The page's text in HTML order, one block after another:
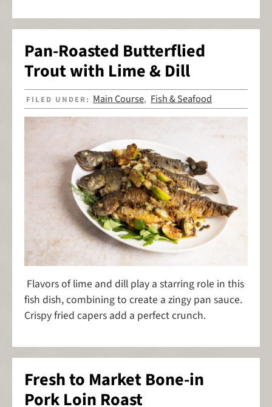
Pan-Roasted Butterflied
Trout with Lime & Dill
FILED UNDER: Main Course, Fish & Seafood
Flavors of lime and dill play a starring role in this
fish dish, combining to create a zingy pan sauce.
Crispy fried capers add a perfect crunch.
Fresh to Market Bone-in
Pork Loin Roast